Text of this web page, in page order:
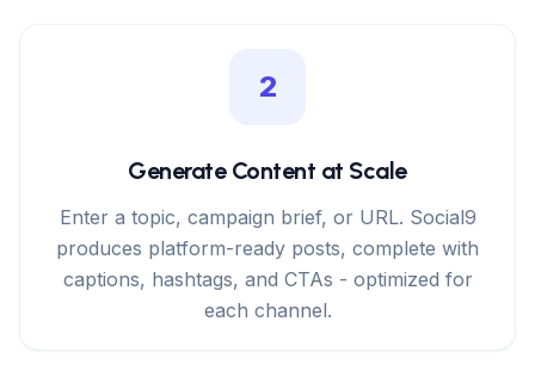
2
Generate Content at Scale
Enter a topic, campaign brief, or URL. Social9
produces platform-ready posts, complete with
captions, hashtags, and CTAs - optimized for
each channel.